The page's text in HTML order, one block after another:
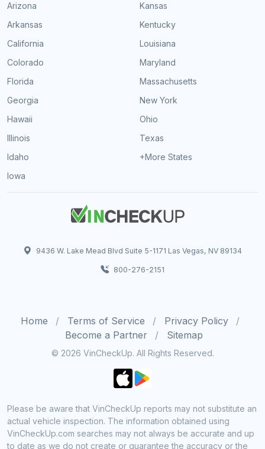
Arizona
Arkansas
California
Colorado
Florida
Georgia
Hawaii
Illinois
Idaho
Iowa
Kansas
Kentucky
Louisiana
Maryland
Massachusetts
New York
Ohio
Texas
+More States
9436 W. Lake Mead Blvd Suite 5-1171 Las Vegas, NV 89134
800-276-2151
Home Terms of Service
Privacy Policy
Become a Partner
Sitemap
© 2026 VinCheckUp. All Rights Reserved.
Please be aware that VinCheckUp reports may not substitute an
actual vehicle inspection. The information obtained using
VinCheckUp.com searches may not always be accurate and up
to date as we do not create or guarantee the accuracy or the